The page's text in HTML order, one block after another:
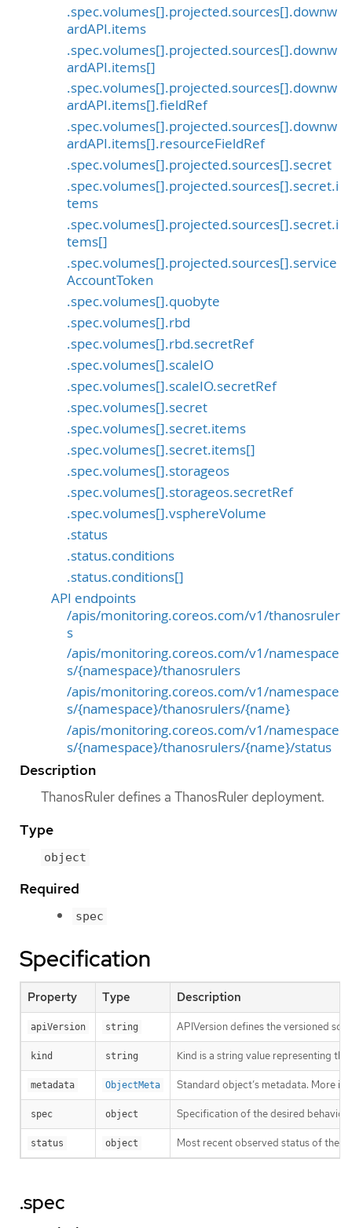
.spec.volumes[].projected.sources[].downw
ardAPI.items
.spec.volumes[].projected.sources[].downw
ardAPI.items[]
.spec.volumes[].projected.sources[].downw
ardAPI.items[].fieldRef
.spec.volumes[].projected.sources[].downw
ardAPI.items[].resourceFieldRef
.spec.volumes[].projected.sources[].secret
.spec.volumes[].projected.sources[].secret.i
tems
.spec.volumes[].projected.sources[].secret.i
tems[]
.spec.volumes[].projected.sources[].service
AccountToken
.spec.volumes[].quobyte
.spec.volumes[].rbd
.spec.volumes[].rbd.secretRef
.spec.volumes[].scaleIO
.spec.volumes[].scaleIO.secretRef
.spec.volumes[].secret
.spec.volumes[].secret.items
.spec.volumes[].secret.items[]
.spec.volumes[].storageos
.spec.volumes[].storageos.secretRef
.spec.volumes[].vsphereVolume
.status
.status.conditions
.status.conditions[]
API endpoints
/apis/monitoring.coreos.com/v1/thanosruler
s
/apis/monitoring.coreos.com/v1/namespace
s/{namespace}/thanosrulers
/apis/monitoring.coreos.com/v1/namespace
s/{namespace}/thanosrulers/{name}
/apis/monitoring.coreos.com/v1/namespace
s/{namespace}/thanosrulers/{name}/status
Description
ThanosRuler defines a ThanosRuler deployment.
Type
object
Required
spec
Specification
Property Type Description
apiVersion string APIVersion defines the versioned
kind string Kind is a string value representing
metadata ObjectMeta Standard object’s metadata. More
spec object Specification of the desired
status object Most recent observed status of the
.spec